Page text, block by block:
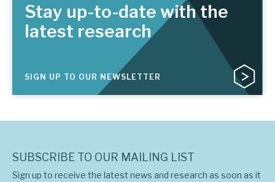
Stay up-to-date with the
latest research
SIGN UP TO OUR NEWSLETTER
SUBSCRIBE TO OUR MAILING LIST
Sign up to receive the latest news and research as soon as it